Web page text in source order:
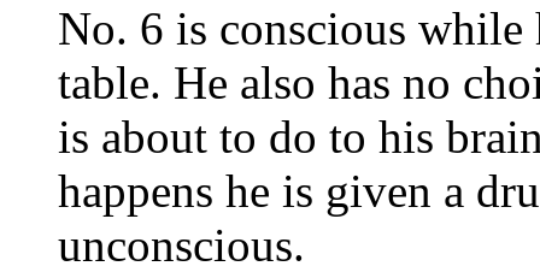
No. 6 is conscious while
table. He also has no
is about to do to his
happens he is given a
unconscious.